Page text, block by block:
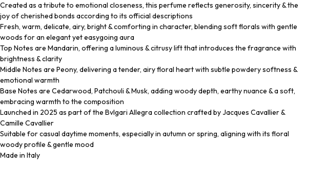
Created as a tribute to emotional closeness, this perfume reflects generosity, sincerity & the
joy of cherished bonds according to its official descriptions
Fresh, warm, delicate, airy, bright & comforting in character, blending soft florals with gentle
woods for an elegant yet easygoing aura
Top Notes are Mandarin, offering a luminous & citrusy lift that introduces the fragrance with
brightness & clarity
Middle Notes are Peony, delivering a tender, airy floral heart with subtle powdery softness &
emotional warmth
Base Notes are Cedarwood, Patchouli & Musk, adding woody depth, earthy nuance & a soft,
embracing warmth to the composition
Launched in 2025 as part of the Bvlgari Allegra collection crafted by Jacques Cavallier &
Camille Cavallier
Suitable for casual daytime moments, especially in autumn or spring, aligning with its floral
woody profile & gentle mood
Made in Italy